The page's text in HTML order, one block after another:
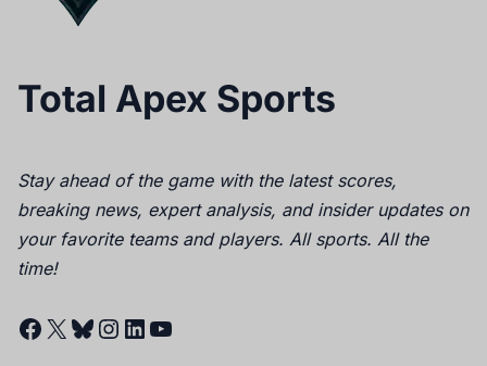
Total Apex Sports
Stay ahead of the game with the latest scores,
breaking news, expert analysis, and insider updates on
your favorite teams and players. All sports. All the
time!
Facebook
X Bluesky
Instagram
LinkedIn
YouTube